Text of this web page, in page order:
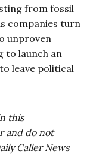
from fossil
companies turn
unproven
to launch an
leave political
this
and do not
Caller News